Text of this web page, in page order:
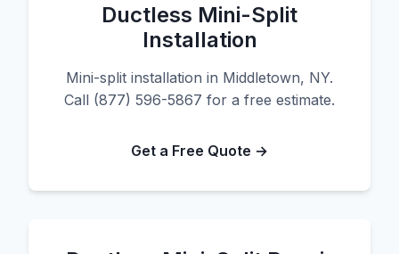
Ductless Mini-Split
Installation
Mini-split installation in Middletown, NY.
Call (877) 596-5867 for a free estimate.
Get a Free Quote →